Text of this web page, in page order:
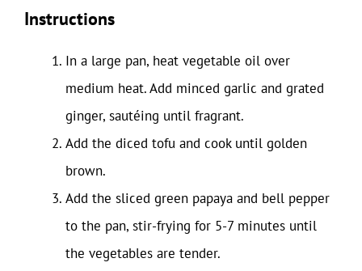
Instructions
In a large pan, heat vegetable oil over
medium heat. Add minced garlic and grated
ginger, sautéing until fragrant.
Add the diced tofu and cook until golden
brown.
Add the sliced green papaya and bell pepper
to the pan, stir-frying for 5-7 minutes until
the vegetables are tender.